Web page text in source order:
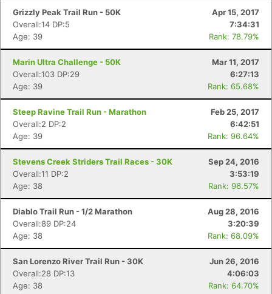
Grizzly Peak Trail Run - 50K
Apr 15, 2017
Overall:14 DP:5
7:34:31
Age: 39
Rank: 78.79%
Marin Ultra Challenge - 50K
Mar 11, 2017
Overall:103 DP:29
6:27:13
Age: 39
Rank: 65.68%
Steep Ravine Trail Run - Marathon
Feb 25, 2017
Overall:2 DP:2
6:42:51
Age: 39
Rank: 96.64%
Stevens Creek Striders Trail Races - 30K
Sep 24, 2016
Overall:11 DP:2
3:53:19
Age: 38
Rank: 96.57%
Diablo Trail Run - 1/2 Marathon
Aug 28, 2016
Overall:89 DP:24
3:20:39
Age: 38
Rank: 68.09%
San Lorenzo River Trail Run - 30K
Jun 26, 2016
Overall:28 DP:13
4:06:03
Age: 38
Rank: 64.70%